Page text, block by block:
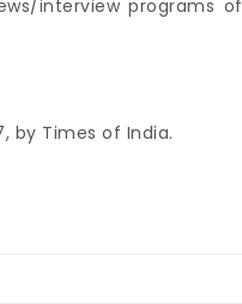
interview programs of
by Times of India.